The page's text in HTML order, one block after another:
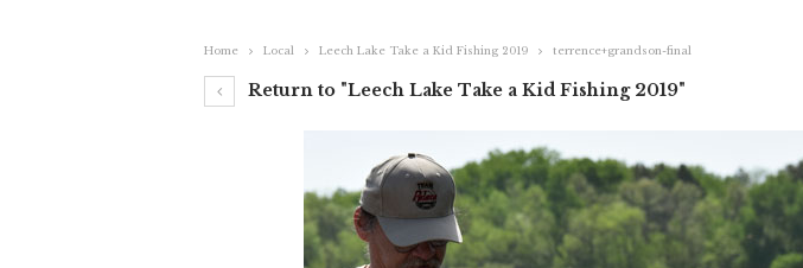
Home Local Leech Lake Take a Kid Fishing 2019 terrence+grandson-final
Return to "Leech Lake Take a Kid Fishing 2019"